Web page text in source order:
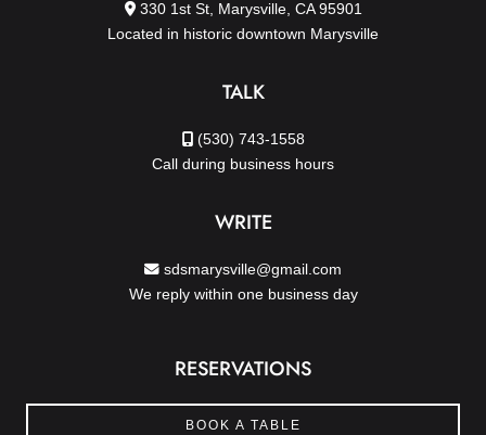
330 1st St, Marysville, CA 95901
Located in historic downtown Marysville
TALK
(530) 743-1558
Call during business hours
WRITE
sdsmarysville@gmail.com
We reply within one business day
RESERVATIONS
BOOK A TABLE